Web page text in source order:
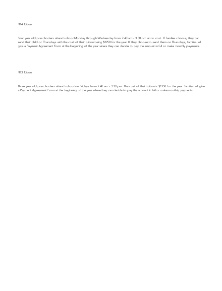
PK4 Tuition
Four year old preschoolers attend school Monday through Wednesday from 7:40 am - 3:30 pm at no cost. If families choose, they can
send their child on Thursdays with the cost of their tuition being $1250 for the year. If they choose to send them on Thursdays, families will
give a Payment Agreement Form at the beginning of the year where they can decide to pay the amount in full or make monthly payments.
PK3 Tuition
Three year old preschoolers attend school on Fridays from 7:40 am - 3:30 pm. The cost of their tuition is $1250 for the year. Families will give
a Payment Agreement Form at the beginning of the year where they can decide to pay the amount in full or make monthly payments.